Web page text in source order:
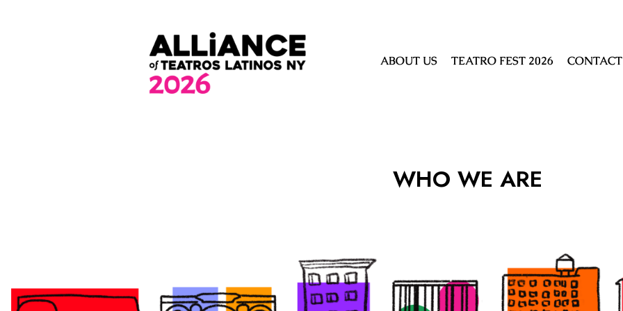
ABOUT US TEATRO FEST 2026
WHO WE ARE